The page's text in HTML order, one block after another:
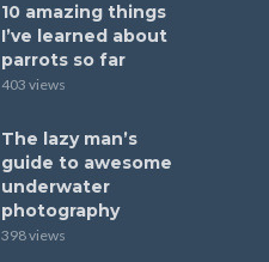
10 amazing things
I’ve learned about
parrots so far
403 views
The lazy man’s
guide to awesome
underwater
photography
398 views